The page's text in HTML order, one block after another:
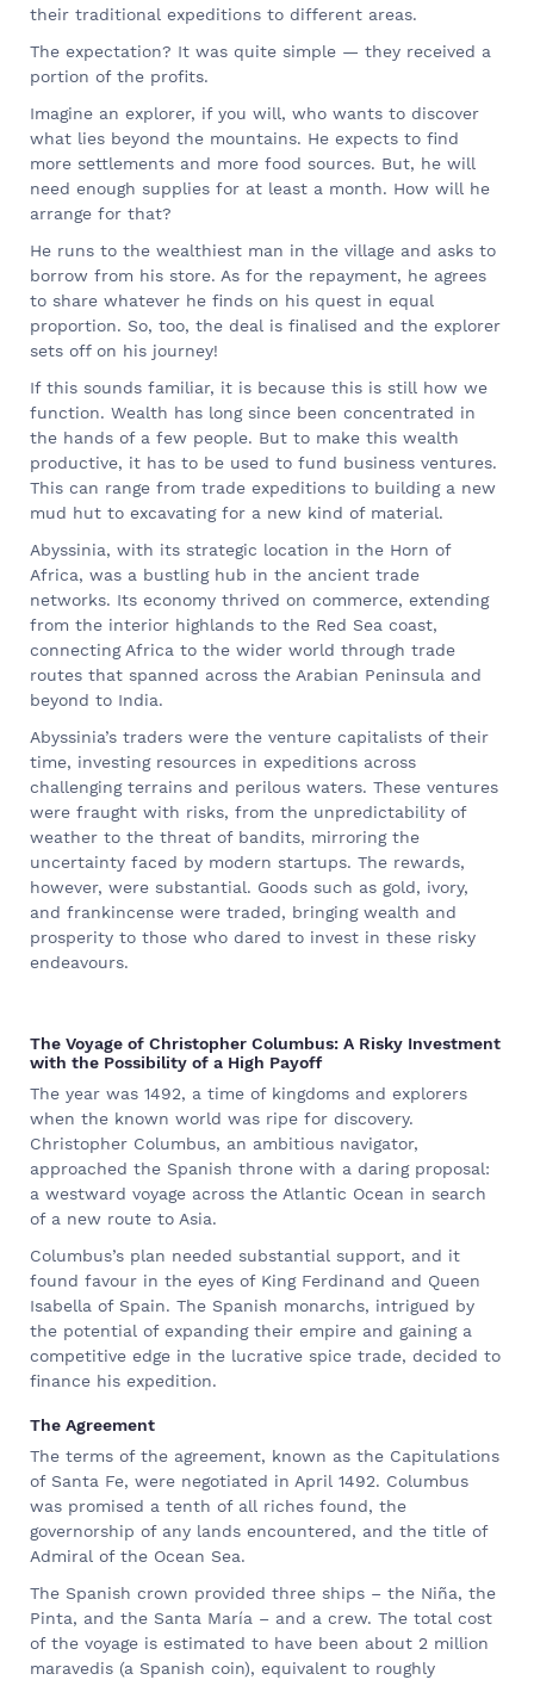
their traditional expeditions to different areas.
The expectation? It was quite simple — they received a
portion of the profits.
Imagine an explorer, if you will, who wants to discover
what lies beyond the mountains. He expects to find
more settlements and more food sources. But, he will
need enough supplies for at least a month. How will he
arrange for that?
He runs to the wealthiest man in the village and asks to
borrow from his store. As for the repayment, he agrees
to share whatever he finds on his quest in equal
proportion. So, too, the deal is finalised and the explorer
sets off on his journey!
If this sounds familiar, it is because this is still how we
function. Wealth has long since been concentrated in
the hands of a few people. But to make this wealth
productive, it has to be used to fund business ventures.
This can range from trade expeditions to building a new
mud hut to excavating for a new kind of material.
Abyssinia, with its strategic location in the Horn of
Africa, was a bustling hub in the ancient trade
networks. Its economy thrived on commerce, extending
from the interior highlands to the Red Sea coast,
connecting Africa to the wider world through trade
routes that spanned across the Arabian Peninsula and
beyond to India.
Abyssinia’s traders were the venture capitalists of their
time, investing resources in expeditions across
challenging terrains and perilous waters. These ventures
were fraught with risks, from the unpredictability of
weather to the threat of bandits, mirroring the
uncertainty faced by modern startups. The rewards,
however, were substantial. Goods such as gold, ivory,
and frankincense were traded, bringing wealth and
prosperity to those who dared to invest in these risky
endeavours.
The Voyage of Christopher Columbus: A Risky Investment
with the Possibility of a High Payoff
The year was 1492, a time of kingdoms and explorers
when the known world was ripe for discovery.
Christopher Columbus, an ambitious navigator,
approached the Spanish throne with a daring proposal:
a westward voyage across the Atlantic Ocean in search
of a new route to Asia.
Columbus’s plan needed substantial support, and it
found favour in the eyes of King Ferdinand and Queen
Isabella of Spain. The Spanish monarchs, intrigued by
the potential of expanding their empire and gaining a
competitive edge in the lucrative spice trade, decided to
finance his expedition.
The Agreement
The terms of the agreement, known as the Capitulations
of Santa Fe, were negotiated in April 1492. Columbus
was promised a tenth of all riches found, the
governorship of any lands encountered, and the title of
Admiral of the Ocean Sea.
The Spanish crown provided three ships – the Niña, the
Pinta, and the Santa María – and a crew. The total cost
of the voyage is estimated to have been about 2 million
maravedis (a Spanish coin), equivalent to roughly